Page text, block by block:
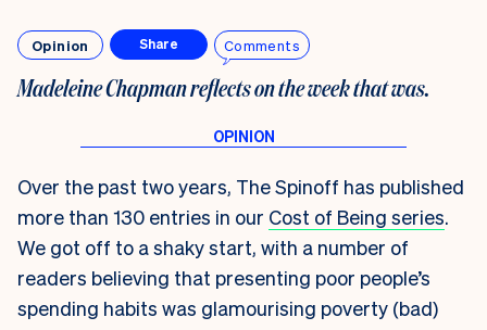
Opinion Share Comments
Madeleine Chapman reflects on the week that was.
Over the past two years, The Spinoff has published
more than 130 entries in our Cost of Being series.
We got off to a shaky start, with a number of
readers believing that presenting poor people’s
spending habits was glamourising poverty (bad)